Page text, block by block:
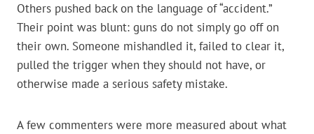
Others pushed back on the language of “accident.”
Their point was blunt: guns do not simply go off on
their own. Someone mishandled it, failed to clear it,
pulled the trigger when they should not have, or
otherwise made a serious safety mistake.
A few commenters were more measured about what